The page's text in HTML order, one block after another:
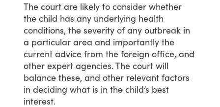
The court are likely to consider whether
the child has any underlying health
conditions, the severity of any outbreak in
a particular area and importantly the
current advice from the foreign office, and
other expert agencies.The court will
balance these, and other relevant factors
in deciding what is in the child’s best
interest.